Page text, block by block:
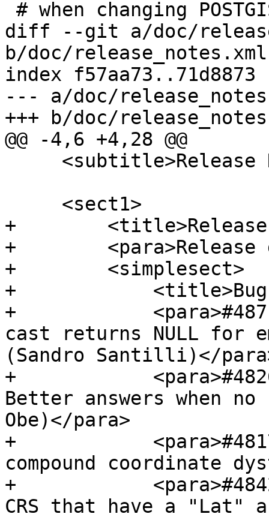
diff --git a/doc/
b/doc/release_notes.xml
index f57aa73..71d8873
--- a/doc/
+++ b/doc/
@@ -4,6 +4,28 @@
+
+        <para>Release
+        <simplesect>
+            <title>Bug
+
cast returns NULL for
(Sandro Santilli)</
+
Better answers when
Obe)</para>
+
compound coordinate
+
CRS that have a "Lat"